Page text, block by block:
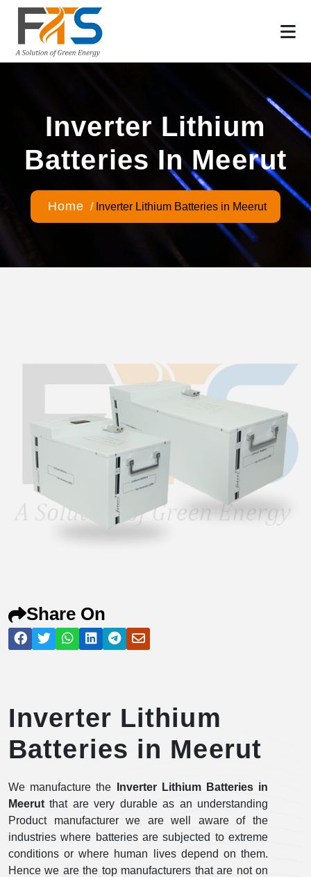
Inverter Lithium
Batteries In Meerut
Home / Inverter Lithium Batteries in Meerut
Share On
Inverter Lithium
Batteries in Meerut
We manufacture the
Inverter Lithium Batteries in
Meerut that are very durable as an understanding
Product manufacturer we are well aware of the
industries where batteries are subjected to extreme
conditions or where human lives depend on them.
Hence we are the top manufacturers that are not on